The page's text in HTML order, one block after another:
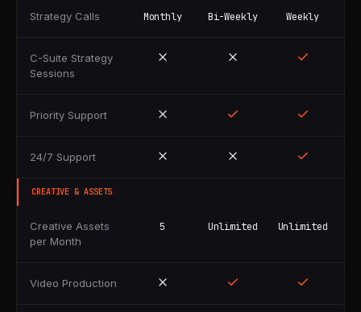
Strategy Calls Monthly Bi-Weekly Weekly
C-Suite Strategy
Sessions
Priority Support
24/7 Support
CREATIVE & ASSETS
Creative Assets
per Month
5 Unlimited Unlimited
Video Production